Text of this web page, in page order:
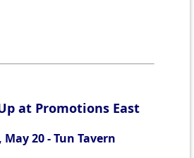
at Promotions East
20 - Tun Tavern